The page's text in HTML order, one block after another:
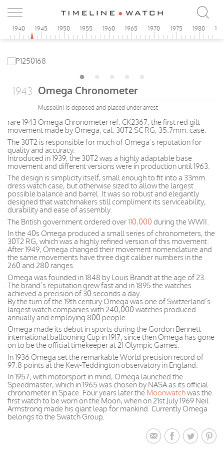
1940 1945 1950 1955 1960 1965 1970 1975 1980
1943 Omega Chronometer
Mussolini is deposed and placed under arrest
rare 1943 Omega Chronometer ref. CK2367, the first red gilt
movement made by Omega, cal. 30T2 SC RG, 35.7mm. case.
The 30T2 is responsible for much of Omega’s reputation for
quality and accuracy.
Introduced in 1939, the 30T2 was a highly adaptable base
movement and different versions were in production until 1963.
The design is simplicity itself, small enough to fit into a 33mm.
dress watch case, but otherwise sized to allow the largest
possible balance and barrel. It was so robust and elegantly
designed that watchmakers still compliment its serviceability,
durability and ease of assembly.
The British government ordered over110,000 during the WWII.
In the 40s Omega produced a small series of chronometers, the
30T2 RG, which was a highly refined version of this movement.
After 1949, Omega changed their movement nomenclature and
the same movements have three digit caliber numbers in the
260 and 280 ranges.
Omega was founded in 1848 by Louis Brandt at the age of 23.
The brand’s reputation grew fast and in 1895 the watches
achieved a precision of 30 seconds a day.
By the turn of the 19th century Omega was one of Switzerland’s
largest watch companies with 240,000 watches produced
annually and employing 800 people.
Omega made its debut in sports during the Gordon Bennett
international ballooning Cup in 1917; since then Omega has gone
on to be the official timekeeper at 21 Olympic Games.
In 1936 Omega set the remarkable World precision record of
97.8 points at the Kew-Teddington observatory in England.
In 1957, with motorsport in mind, Omega launched the
Speedmaster, which in 1965 was chosen by NASA as its official
chronometer in Space. Four years later the Moonwatchwas the
first watch to be worn on the Moon, when on 21st July 1969 Neil
Armstrong made his giant leap for mankind. Currently Omega
belongs to the Swatch Group.